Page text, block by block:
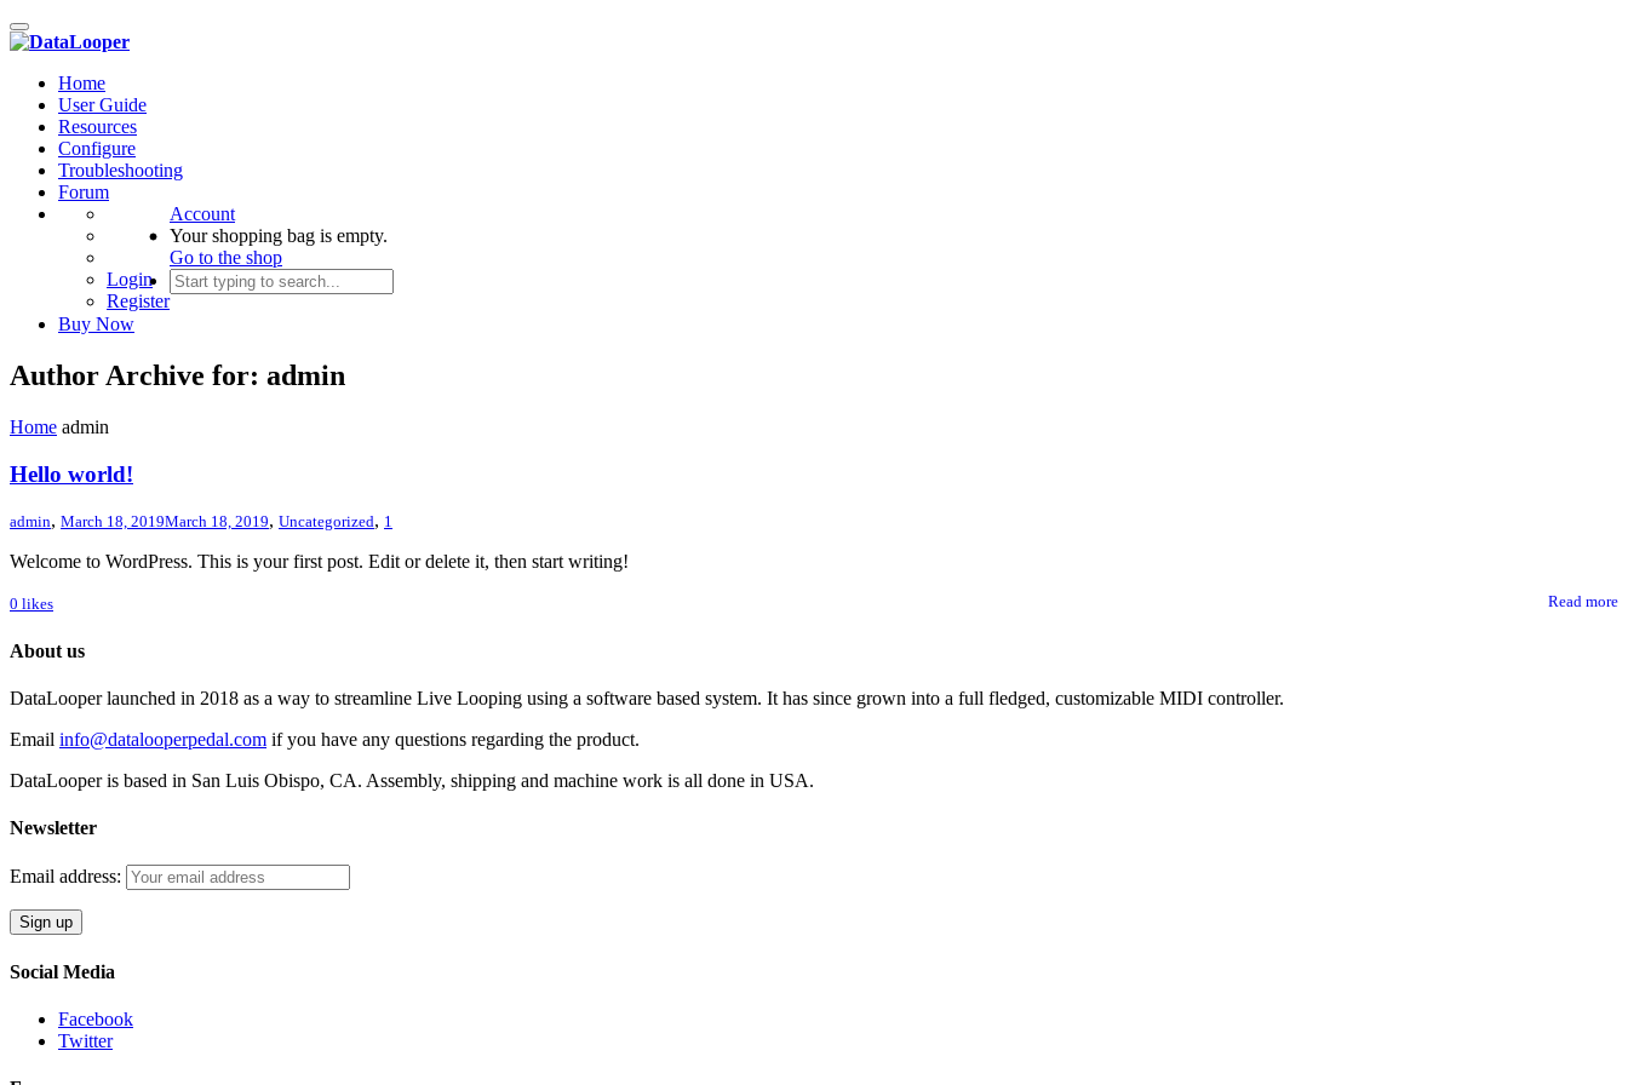
Toggle
navigation
Home
User Guide
Resources
Configure
Troubleshooting
Forum
Account
Login
Register
Your shopping bag is empty.
Go to the shop
Buy Now
Author Archive for: admin
Home admin
Hello world!
admin, March 18, 2019March 18, 2019, Uncategorized, 1
Welcome to WordPress. This is your first post. Edit or delete it, then start writing!
0 likes Read more
About us
DataLooper launched in 2018 as a way to streamline Live Looping using a software based system. It has since grown into a full fledged, customizable MIDI controller.
Email info@datalooperpedal.com if you have any questions regarding the product.
DataLooper is based in San Luis Obispo, CA. Assembly, shipping and machine work is all done in USA.
Newsletter
Email address:
Social Media
Facebook
Twitter